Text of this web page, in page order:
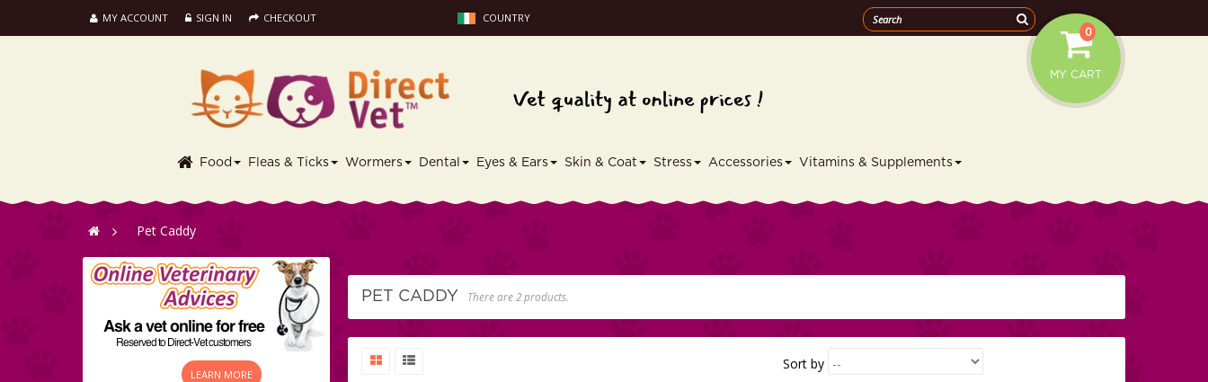
MY ACCOUNT SIGN IN CHECKOUT COUNTRY
MY CART
0
Food Fleas & Ticks Wormers Dental Eyes & Ears Skin & Coat Stress Accessories Vitamins & Supplements
> Pet Caddy
LEARN MORE
PET CADDY There are 2 products.
Sort by